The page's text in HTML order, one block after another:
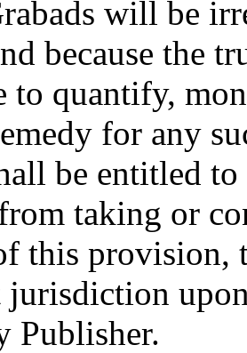
will be
because the
to quantify,
for any
be entitled
taking or
this provision,
jurisdiction
Publisher.